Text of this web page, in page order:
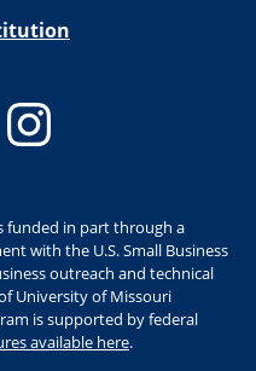
funded in part through a
with the U.S. Small Business
outreach and technical
University of Missouri
is supported by federal
available here.